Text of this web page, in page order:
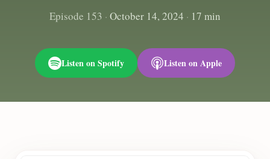
Episode 153 · October 14, 2024 · 17 min
Listen on Spotify Listen on Apple